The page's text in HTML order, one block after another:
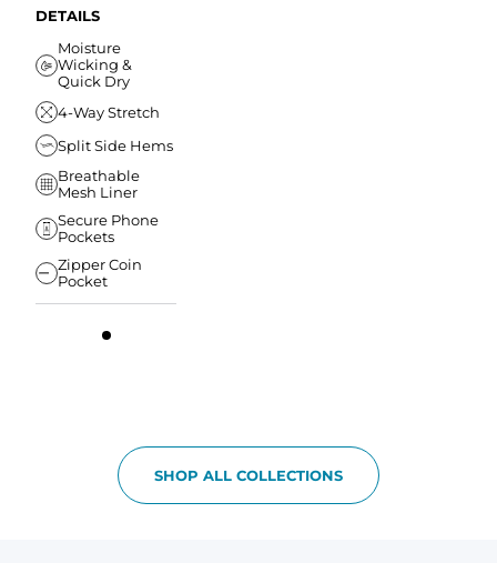
DETAILS
Moisture
Wicking &
Quick Dry
4-Way Stretch
Split Side Hems
Breathable
Mesh Liner
Secure Phone
Pockets
Zipper Coin
Pocket
SHOP ALL COLLECTIONS